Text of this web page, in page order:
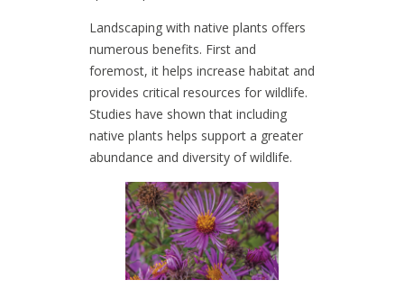
Landscaping with native plants offers
numerous benefits. First and
foremost, it helps increase habitat and
provides critical resources for wildlife.
Studies have shown that including
native plants helps support a greater
abundance and diversity of wildlife.